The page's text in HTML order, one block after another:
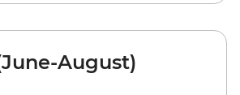
August)